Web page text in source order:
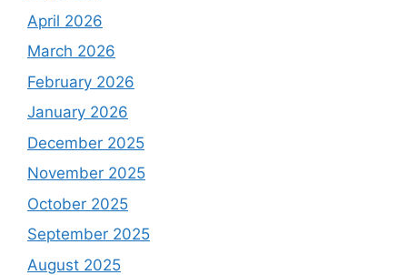
April 2026
March 2026
February 2026
January 2026
December 2025
November 2025
October 2025
September 2025
August 2025